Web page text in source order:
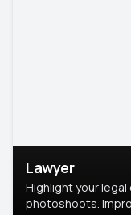
Lawyer
Highlight your
photoshoots.